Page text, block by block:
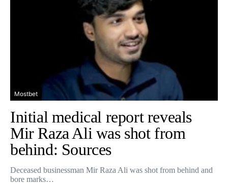
Mostbet
Initial medical report reveals
Mir Raza Ali was shot from
behind: Sources
Deceased businessman Mir Raza Ali was shot from behind and
bore marks…